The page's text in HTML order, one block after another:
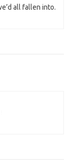
all fallen into.